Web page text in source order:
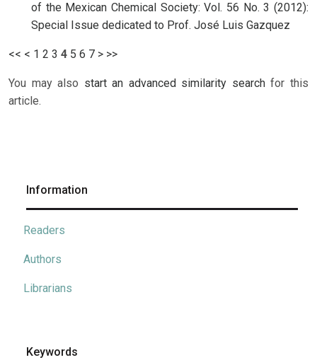
of the Mexican Chemical Society: Vol. 56 No. 3 (2012):
Special Issue dedicated to Prof. José Luis Gazquez
<< < 1 2 3 4 5 6 7 > >>
You may also start an advanced similarity searchfor this
article.
Information
Readers
Authors
Librarians
Keywords